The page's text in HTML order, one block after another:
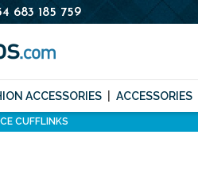
683 185 759
ACCESSORIES ACCESSORIES
CUFFLINKS